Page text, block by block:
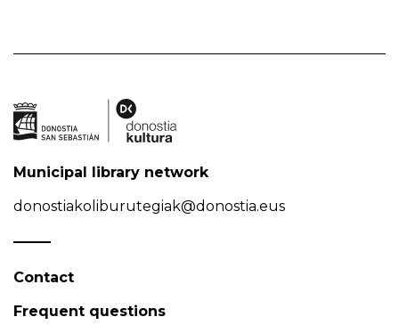
Municipal library network
donostiakoliburutegiak@donostia.eus
Contact
Frequent questions